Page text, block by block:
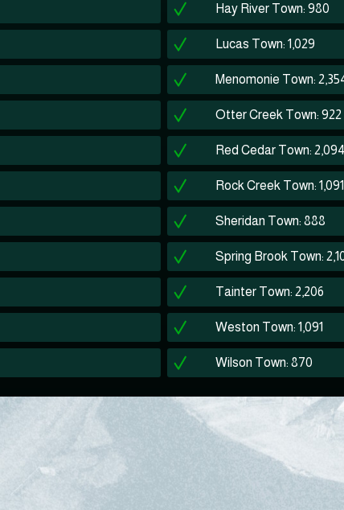
Hay River Town: 980
Lucas Town: 1,029
Menomonie Town:
Otter Creek Town: 922
Red Cedar Town: 2,094
Rock Creek Town: 1,091
Sheridan Town: 888
Spring Brook Town:
Tainter Town: 2,206
Weston Town: 1,091
Wilson Town: 870